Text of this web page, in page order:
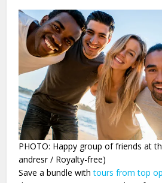
PHOTO: Happy group of friends at
andresr / Royalty-free)
Save a bundle withtours from top